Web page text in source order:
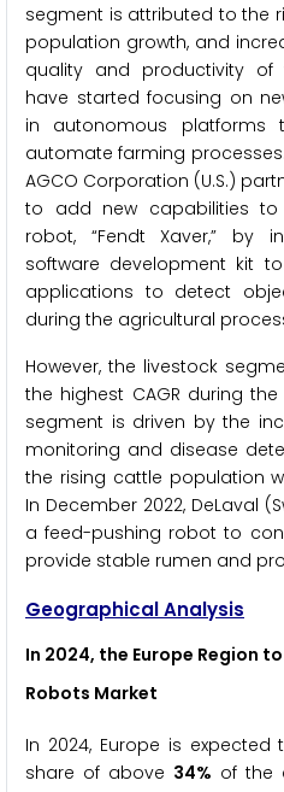
segment is attributed to the
population growth, and
quality and productivity of
have started focusing on
in autonomous
automate farming
AGCO Corporation (U.S.)
to add new capabilities
robot, “Fendt Xaver,” by
software development kit
applications to detect
during the agricultural
However, the livestock
the highest CAGR during
segment is driven by the
monitoring and disease
the rising cattle population
In December 2022, DeLaval
a feed-pushing robot to
provide stable rumen and
Geographical Analysis
In 2024, the Europe Region
Robots Market
In 2024, Europe is
share of above 34% of the